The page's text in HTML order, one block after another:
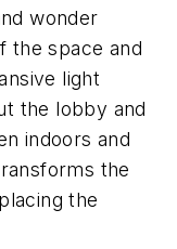
wonder
the space and
light
the lobby and
indoors and
the
the